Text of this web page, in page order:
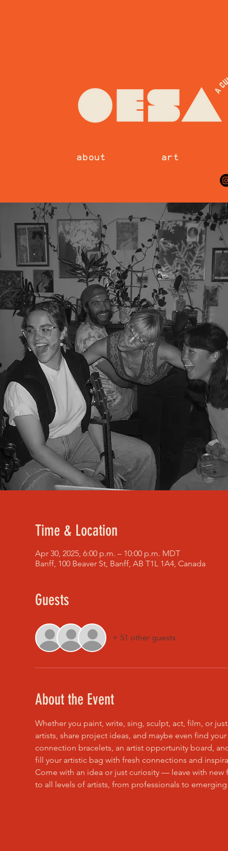
about art
Time & Location
Apr 30, 2025, 6:00 p.m. – 10:00 p.m. MDT
Banff, 100 Beaver St, Banff, AB T1L 1A4, Canada
Guests
+ 51 other guests
About the Event
Whether you paint, write, sing, sculpt, act, film, or
artists, share project ideas, and maybe even find
connection bracelets, an artist opportunity board,
fill your artistic bag with fresh connections and
Come with an idea or just curiosity — leave with
to all levels of artists, from professionals to emerging